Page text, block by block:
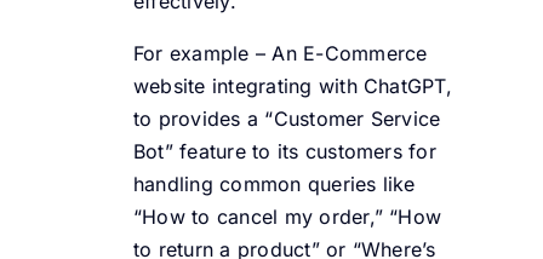
For example – An E-Commerce
website integrating with ChatGPT,
to provides a “Customer Service
Bot” feature to its customers for
handling common queries like
“How to cancel my order,” “How
to return a product” or “Where’s